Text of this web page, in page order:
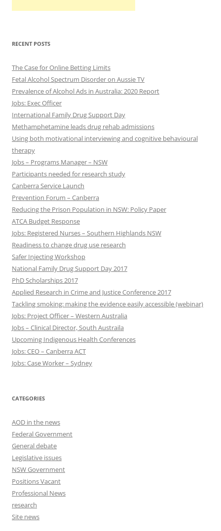
RECENT POSTS
The Case for Online Betting Limits
Fetal Alcohol Spectrum Disorder on Aussie TV
Prevalence of Alcohol Ads in Australia: 2020 Report
Jobs: Exec Officer
International Family Drug Support Day
Methamphetamine leads drug rehab admissions
Using both motivational interviewing and cognitive behavioural
therapy
Jobs – Programs Manager – NSW
Participants needed for research study
Canberra Service Launch
Prevention Forum – Canberra
Reducing the Prison Population in NSW: Policy Paper
ATCA Budget Response
Jobs: Registered Nurses – Southern Highlands NSW
Readiness to change drug use research
Safer Injecting Workshop
National Family Drug Support Day 2017
PhD Scholarships 2017
Applied Research in Crime and Justice Conference 2017
Tackling smoking: making the evidence easily accessible (webinar)
Jobs: Project Officer – Western Australia
Jobs – Clinical Director, South Austraila
Upcoming Indigenous Health Conferences
Jobs: CEO – Canberra ACT
Jobs: Case Worker – Sydney
CATEGORIES
AOD in the news
Federal Government
General debate
Legislative issues
NSW Government
Positions Vacant
Professional News
research
Site news